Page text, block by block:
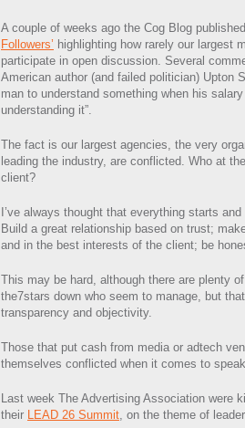
A couple of weeks ago the Cog Blog
Followers’ highlighting how rarely our largest
participate in open discussion. Several
American author (and failed politician) Upton
man to understand something when his
understanding it”.
The fact is our largest agencies, the very
leading the industry, are conflicted. Who at
client?
I’ve always thought that everything starts
Build a great relationship based on trust;
and in the best interests of the client; be
This may be hard, although there are plenty
the7stars down who seem to manage, but
transparency and objectivity.
Those that put cash from media or adtech
themselves conflicted when it comes to
Last week The Advertising Association were
their LEAD 26 Summit, on the theme of